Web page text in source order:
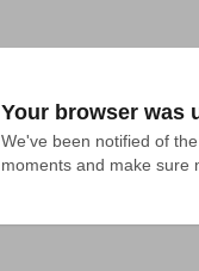
Your browser was
We've been notified of
moments and make sure